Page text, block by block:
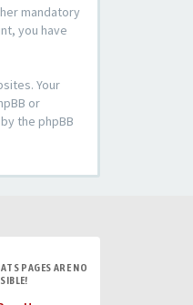
mandatory
you have
Your
or
the phpBB
PAGES ARE NO